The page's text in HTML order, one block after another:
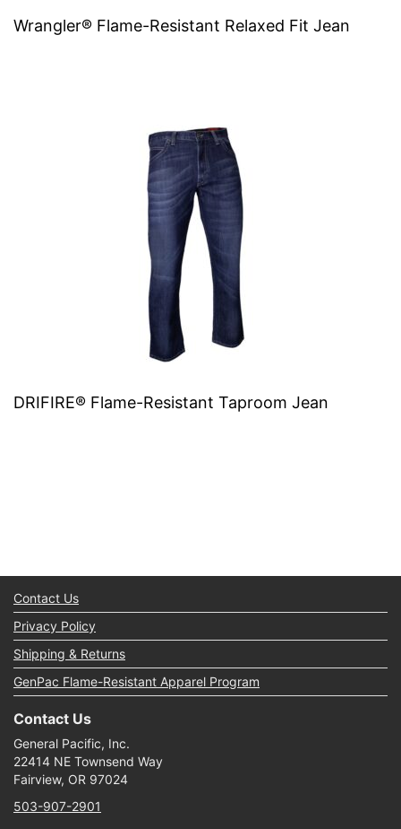
Wrangler® Flame-Resistant Relaxed Fit Jean
DRIFIRE® Flame-Resistant Taproom Jean
Contact Us
Privacy Policy
Shipping & Returns
GenPac Flame-Resistant Apparel Program
Contact Us
General Pacific, Inc.
22414 NE Townsend Way
Fairview, OR 97024
503-907-2901